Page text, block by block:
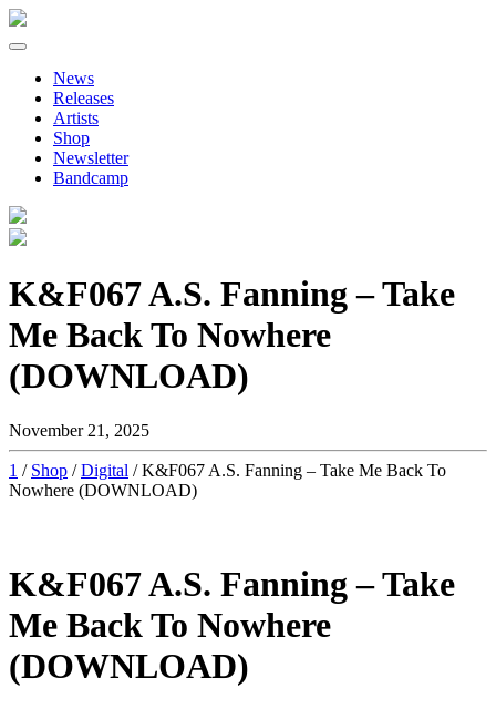
Primary
Menu
Skip
contentNews
Releases
Artists
Shop
Newsletter
Bandcamp
K&F067 A.S. Fanning – Take
Me Back To Nowhere
(DOWNLOAD)
November 21, 2025
1 / Shop /Digital / K&F067 A.S. Fanning – Take Me Back To
Nowhere (DOWNLOAD)
K&F067 A.S. Fanning – Take
Me Back To Nowhere
(DOWNLOAD)